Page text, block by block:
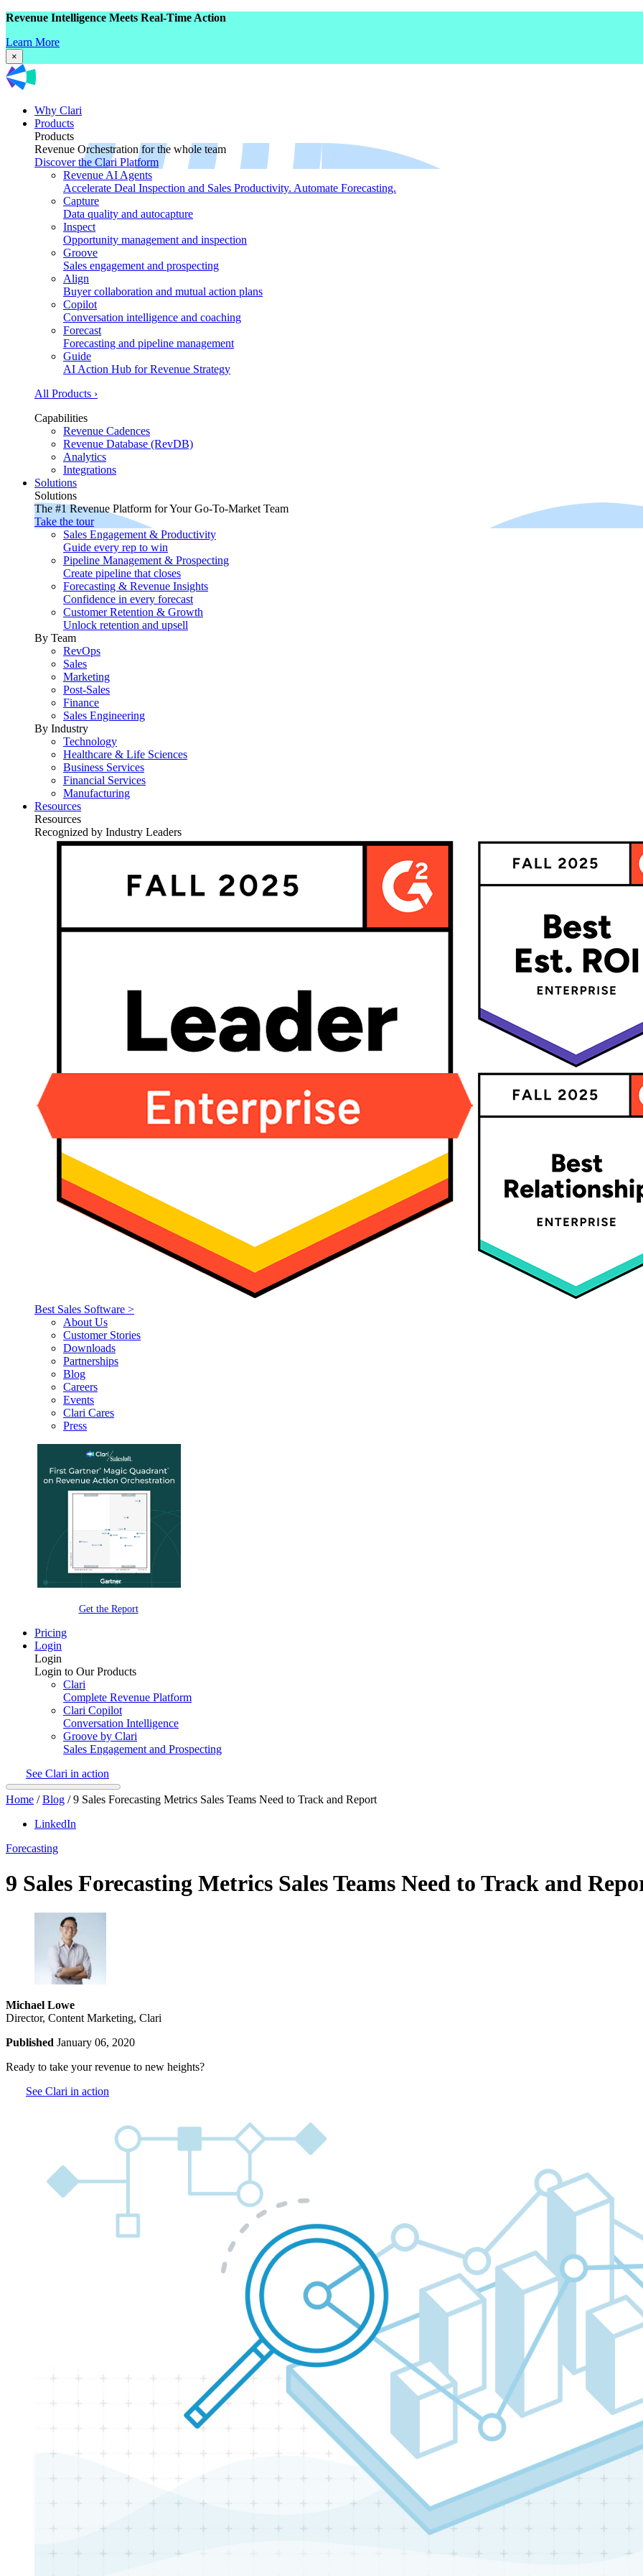
Revenue Intelligence Meets Real-Time Action
Learn More
×
Why Clari
Products
Products
Revenue Orchestration for the whole team
Discover the Clari Platform
Revenue AI Agents
Accelerate Deal Inspection and Sales Productivity. Automate Forecasting.
Capture
Data quality and autocapture
Inspect
Opportunity management and inspection
Groove
Sales engagement and prospecting
Align
Buyer collaboration and mutual action plans
Copilot
Conversation intelligence and coaching
Forecast
Forecasting and pipeline management
Guide
AI Action Hub for Revenue Strategy
All Products ›
Capabilities
Revenue Cadences
Revenue Database (RevDB)
Analytics
Integrations
Solutions
Solutions
The #1 Revenue Platform for Your Go-To-Market Team
Take the tour
Sales Engagement & Productivity
Guide every rep to win
Pipeline Management & Prospecting
Create pipeline that closes
Forecasting & Revenue Insights
Confidence in every forecast
Customer Retention & Growth
Unlock retention and upsell
By Team
RevOps
Sales
Marketing
Post-Sales
Finance
Sales Engineering
By Industry
Technology
Healthcare & Life Sciences
Business Services
Financial Services
Manufacturing
Resources
Resources
Recognized by Industry Leaders
Best Sales Software >
About Us
Customer Stories
Downloads
Partnerships
Blog
Careers
Events
Clari Cares
Press
Get the Report
Pricing
Login
Login
Login to Our Products
Clari
Complete Revenue Platform
Clari Copilot
Conversation Intelligence
Groove by Clari
Sales Engagement and Prospecting
See Clari in action
Home /Blog /9 Sales Forecasting Metrics Sales Teams Need to Track and Report
LinkedIn
Forecasting
9 Sales Forecasting Metrics Sales Teams Need to Track and
Michael Lowe
Director, Content Marketing, Clari
Published January 06, 2020
Ready to take your revenue to new heights?
See Clari in action